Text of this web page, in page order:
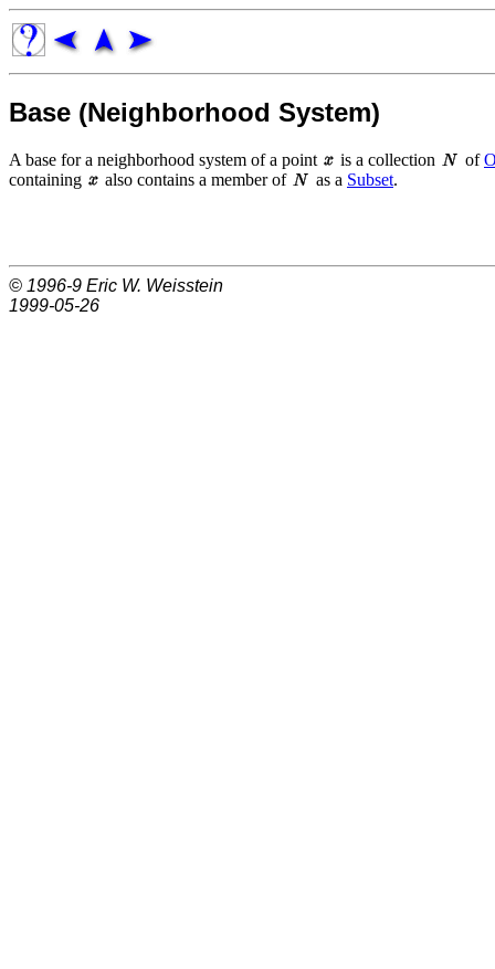
Base (Neighborhood System)
A base for a neighborhood system of a point is a collection of
containing
also contains a member of as a Subset.
© 1996-9 Eric W. Weisstein
1999-05-26